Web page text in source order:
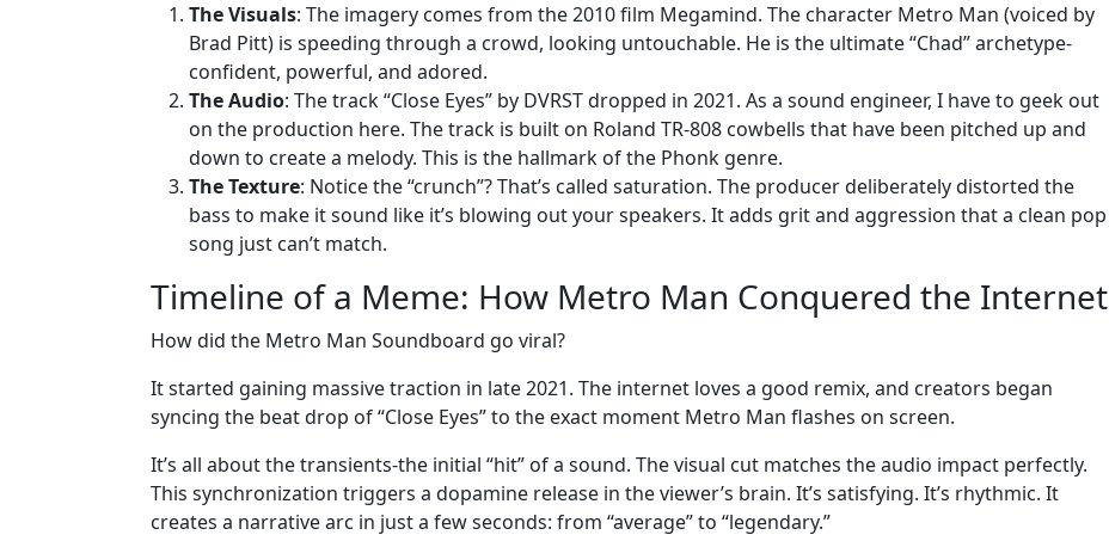
The Visuals: The imagery comes from the 2010 film Megamind. The character Metro Man (voiced by
Brad Pitt) is speeding through a crowd, looking untouchable. He is the ultimate “Chad” archetype-
confident, powerful, and adored.
The Audio: The track “Close Eyes” by DVRST dropped in 2021. As a sound engineer, I have to geek out
on the production here. The track is built on Roland TR-808 cowbells that have been pitched up and
down to create a melody. This is the hallmark of the Phonk genre.
The Texture: Notice the “crunch”? That’s called saturation. The producer deliberately distorted the
bass to make it sound like it’s blowing out your speakers. It adds grit and aggression that a clean pop
song just can’t match.
Timeline of a Meme: How Metro Man Conquered the Internet
How did the Metro Man Soundboard go viral?
It started gaining massive traction in late 2021. The internet loves a good remix, and creators began
syncing the beat drop of “Close Eyes” to the exact moment Metro Man flashes on screen.
It’s all about the transients-the initial “hit” of a sound. The visual cut matches the audio impact perfectly.
This synchronization triggers a dopamine release in the viewer’s brain. It’s satisfying. It’s rhythmic. It
creates a narrative arc in just a few seconds: from “average” to “legendary.”